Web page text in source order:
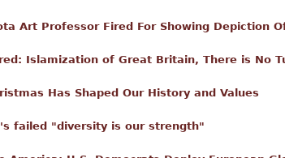
Art Professor Fired For Showing Depiction
Islamization of Great Britain, There is No
Has Shaped Our History and Values
failed "diversity is our strength"